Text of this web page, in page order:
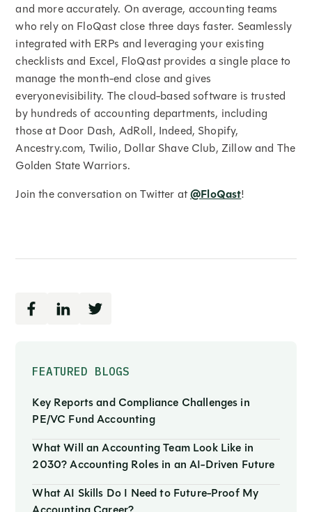
FEATURED BLOGS
Key Reports and Compliance Challenges in
PE/VC Fund Accounting
What Will an Accounting Team Look Like in
2030? Accounting Roles in an AI-Driven Future
What AI Skills Do I Need to Future-Proof My
and more accurately. On average, accounting teams
who rely on FloQast close three days faster. Seamlessly
integrated with ERPs and leveraging your existing
checklists and Excel, FloQast provides a single place to
manage the month-end close and gives
everyonevisibility. The cloud-based software is trusted
by hundreds of accounting departments, including
those at Door Dash, AdRoll, Indeed, Shopify,
Ancestry.com, Twilio, Dollar Shave Club, Zillow and The
Golden State Warriors.
Join the conversation on Twitter at@FloQast!